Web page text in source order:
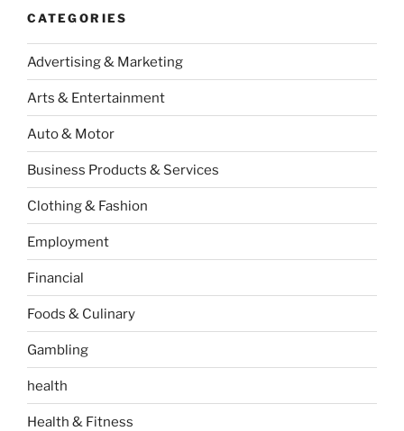
CATEGORIES
Advertising & Marketing
Arts & Entertainment
Auto & Motor
Business Products & Services
Clothing & Fashion
Employment
Financial
Foods & Culinary
Gambling
health
Health & Fitness